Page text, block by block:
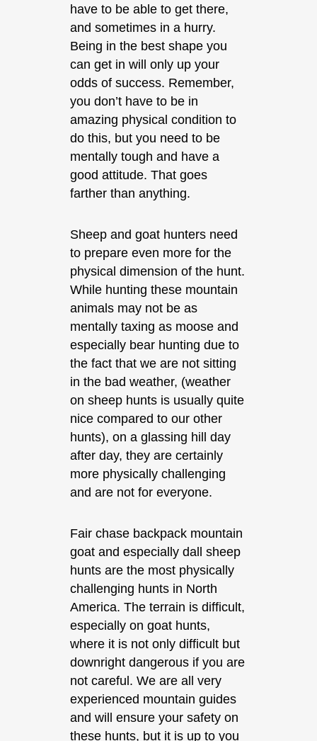
have to be able to get there,
and sometimes in a hurry.
Being in the best shape you
can get in will only up your
odds of success. Remember,
you don’t have to be in
amazing physical condition to
do this, but you need to be
mentally tough and have a
good attitude. That goes
farther than anything.
Sheep and goat hunters need
to prepare even more for the
physical dimension of the hunt.
While hunting these mountain
animals may not be as
mentally taxing as moose and
especially bear hunting due to
the fact that we are not sitting
in the bad weather, (weather
on sheep hunts is usually quite
nice compared to our other
hunts), on a glassing hill day
after day, they are certainly
more physically challenging
and are not for everyone.
Fair chase backpack mountain
goat and especially dall sheep
hunts are the most physically
challenging hunts in North
America. The terrain is difficult,
especially on goat hunts,
where it is not only difficult but
downright dangerous if you are
not careful. We are all very
experienced mountain guides
and will ensure your safety on
these hunts, but it is up to you